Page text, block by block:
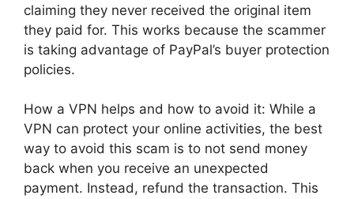
claiming they never received the original item
they paid for. This works because the scammer
is taking advantage of PayPal’s buyer protection
policies.
How a VPN helps and how to avoid it: While a
VPN can protect your online activities, the best
way to avoid this scam is to not send money
back when you receive an unexpected
payment. Instead, refund the transaction. This